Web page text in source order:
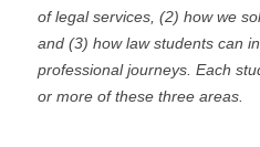
of legal services, (2) how we
and (3) how law students can
professional journeys. Each
or more of these three areas.